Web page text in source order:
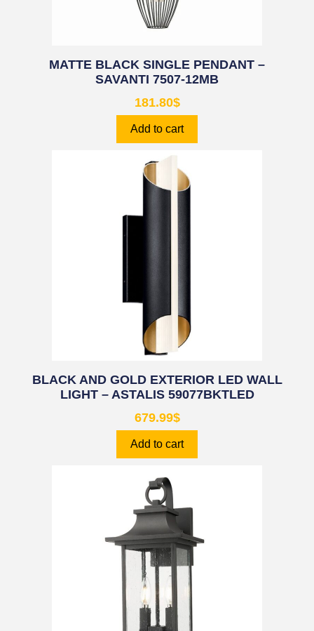
MATTE BLACK SINGLE PENDANT –
SAVANTI 7507-12MB
181.80$
Add to cart
BLACK AND GOLD EXTERIOR LED WALL
LIGHT – ASTALIS 59077BKTLED
679.99$
Add to cart